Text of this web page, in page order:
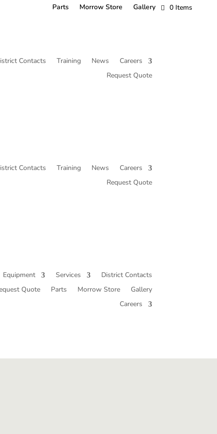
Parts Morrow Store Gallery 0 Items
Contacts Training News
Careers
Request Quote
Contacts Training News
Careers
Request Quote
Equipment Services
District Contacts
Quote Parts Morrow Store
Gallery
Careers